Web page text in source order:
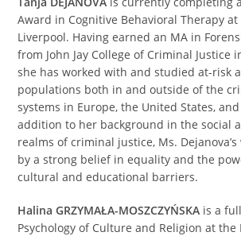
Award in Cognitive Behavioral Therapy
Liverpool. Having earned an MA in
from John Jay College of Criminal Justice
she has worked with and studied at-risk
populations both in and outside of the
systems in Europe, the United States,
addition to her background in the social
realms of criminal justice, Ms.
by a strong belief in equality and the
cultural and educational barriers.
Halina GRZYMAŁA-MOSZCZYŃSKA is a
Psychology of Culture and Religion at